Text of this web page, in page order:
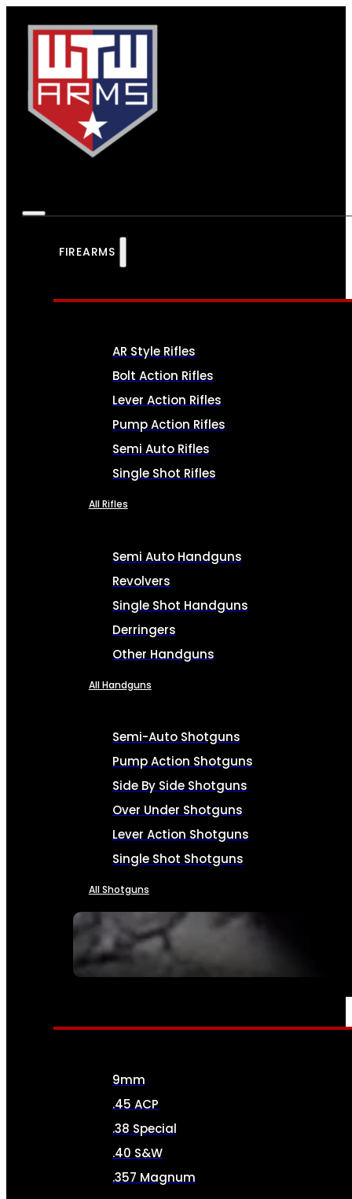
FIREARMS
SEE ALL FIREARMS
AR Style Rifles
Bolt Action Rifles
Lever Action Rifles
Pump Action Rifles
Semi Auto Rifles
Single Shot Rifles
All Rifles
Semi Auto Handguns
Revolvers
Single Shot Handguns
Derringers
Other Handguns
All Handguns
Semi-Auto Shotguns
Pump Action Shotguns
Side By Side Shotguns
Over Under Shotguns
Lever Action Shotguns
Single Shot Shotguns
All Shotguns
AMMO
9mm
.45 ACP
.38 Special
.40 S&W
.357 Magnum